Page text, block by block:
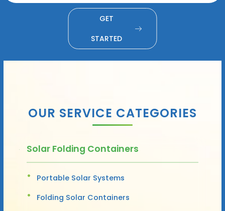
GET
STARTED
OUR SERVICE CATEGORIES
Solar Folding Containers
Portable Solar Systems
Folding Solar Containers